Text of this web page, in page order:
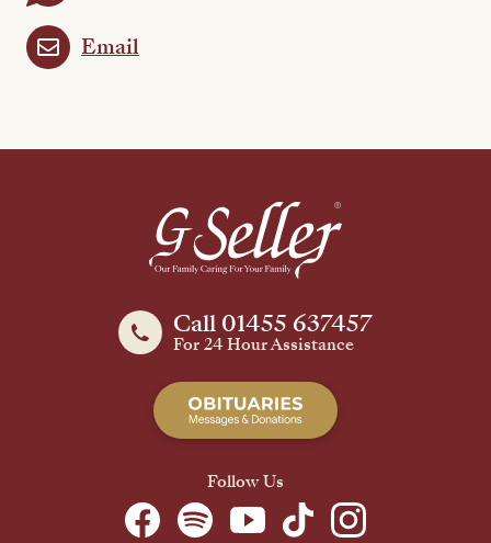
Email
Call 01455 637457
For 24 Hour Assistance
Follow Us